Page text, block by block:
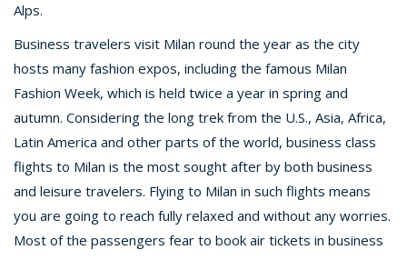
Alps.
Business travelers visit Milan round the year as the city
hosts many fashion expos, including the famous Milan
Fashion Week, which is held twice a year in spring and
autumn. Considering the long trek from the U.S., Asia, Africa,
Latin America and other parts of the world, business class
flights to Milan is the most sought after by both business
and leisure travelers. Flying to Milan in such flights means
you are going to reach fully relaxed and without any worries.
Most of the passengers fear to book air tickets in business